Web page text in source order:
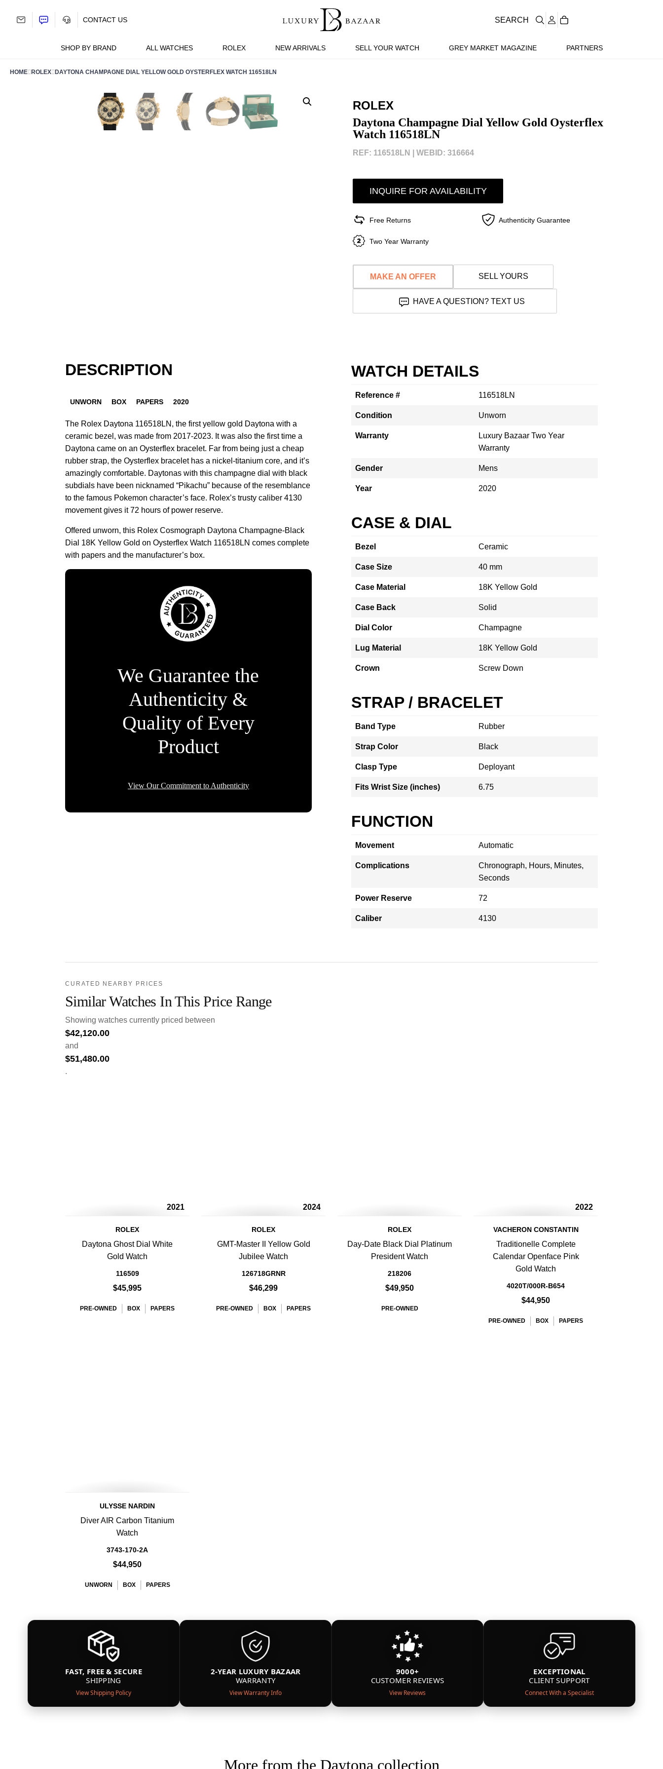
SHOP BY BRAND ALL WATCHES ROLEX NEW ARRIVALS SELL YOUR WATCH GREY MARKET MAGAZINE PARTNERS
CONTACT US SEARCH
HOME ROLEX DAYTONA CHAMPAGNE DIAL YELLOW GOLD OYSTERFLEX WATCH 116518LN
ROLEX
Daytona Champagne Dial Yellow Gold Oysterflex
Watch 116518LN
REF: 116518LN | WEBID: 316664
INQUIRE FOR AVAILABILITY
Free Returns Authenticity Guarantee
Two Year Warranty
MAKE AN OFFER SELL YOURS
HAVE A QUESTION? TEXT US
DESCRIPTION
UNWORN BOX PAPERS 2020
The Rolex Daytona 116518LN, the first yellow gold Daytona with a
ceramic bezel, was made from 2017-2023. It was also the first time a
Daytona came on an Oysterflex bracelet. Far from being just a cheap
rubber strap, the Oysterflex bracelet has a nickel-titanium core, and it’s
amazingly comfortable. Daytonas with this champagne dial with black
subdials have been nicknamed “Pikachu” because of the resemblance
to the famous Pokemon character’s face. Rolex’s trusty caliber 4130
movement gives it 72 hours of power reserve.
Offered unworn, this Rolex Cosmograph Daytona Champagne-Black
Dial 18K Yellow Gold on Oysterflex Watch 116518LN comes complete
with papers and the manufacturer’s box.
We Guarantee the
Authenticity &
Quality of Every
Product
View Our Commitment to Authenticity
WATCH DETAILS
Reference # 116518LN
Condition Unworn
Warranty
Luxury Bazaar Two Year
Warranty
Gender Mens
Year 2020
CASE & DIAL
Bezel Ceramic
Case Size 40 mm
Case Material 18K Yellow Gold
Case Back Solid
Dial Color Champagne
Lug Material 18K Yellow Gold
Crown Screw Down
STRAP / BRACELET
Band Type Rubber
Strap Color Black
Clasp Type Deployant
Fits Wrist Size (inches) 6.75
FUNCTION
Movement Automatic
Complications
Chronograph, Hours, Minutes,
Seconds
Power Reserve 72
Caliber 4130
CURATED NEARBY PRICES
Similar Watches In This Price Range
Showing watches currently priced between
$42,120.00
and
$51,480.00
.
2021
ROLEX
Daytona Ghost Dial White
Gold Watch
116509
$45,995
PRE-OWNED BOX PAPERS
2024
ROLEX
GMT-Master II Yellow Gold
Jubilee Watch
126718GRNR
$46,299
PRE-OWNED BOX PAPERS
ROLEX
Day-Date Black Dial Platinum
President Watch
218206
$49,950
PRE-OWNED
2022
VACHERON CONSTANTIN
Traditionelle Complete
Calendar Openface Pink
Gold Watch
4020T/000R-B654
$44,950
PRE-OWNED BOX PAPERS
ULYSSE NARDIN
Diver AIR Carbon Titanium
Watch
3743-170-2A
$44,950
UNWORN BOX PAPERS
FAST, FREE & SECURE
SHIPPING
View Shipping Policy
2-YEAR LUXURY BAZAAR
WARRANTY
View Warranty Info
9000+
CUSTOMER REVIEWS
View Reviews
EXCEPTIONAL
CLIENT SUPPORT
Connect With a Specialist
More from the Daytona collection